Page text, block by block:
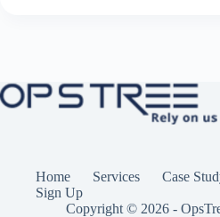
Home Services Case
Sign Up
Copyright © 2026 -